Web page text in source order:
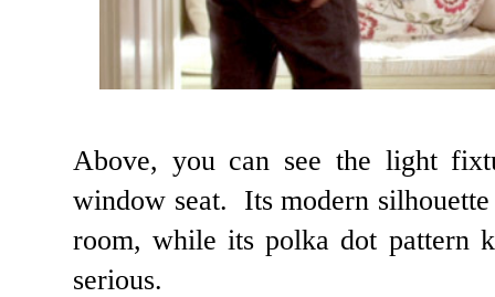
Above, you can see the light
window seat. Its modern
room, while its polka dot pattern
serious.